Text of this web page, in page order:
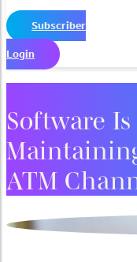
Subscriber
Login
Software Is
ATM